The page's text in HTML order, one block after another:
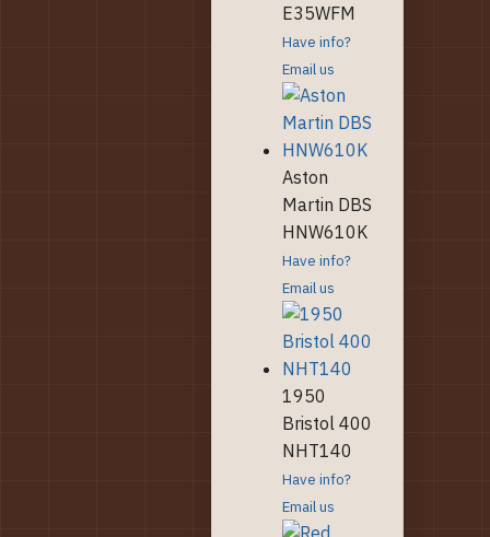
E35WFM
Have info?
Email us
Aston
Martin DBS
HNW610K
Have info?
Email us
1950
Bristol 400
NHT140
Have info?
Email us